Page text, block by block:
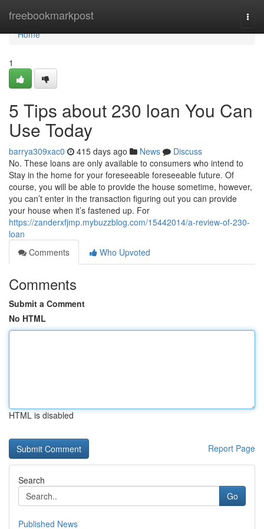
freebookmarkpost
Home
Home
1
5 Tips about 230 loan You Can
Use Today
barrya309xac0 415 days ago News
Discuss
No. These loans are only available to consumers who intend to
Stay in the home for your foreseeable foreseeable future. Of
course, you will be able to provide the house sometime, however,
you can’t enter in the transaction figuring out you can provide
your house when it’s fastened up. For
https://zanderxfjmp.mybuzzblog.com/15442014/a-review-of-230-
loan
Comments
Who Upvoted
Comments
Submit a Comment
No HTML
HTML is disabled
Report Page
Search
Go
Published News